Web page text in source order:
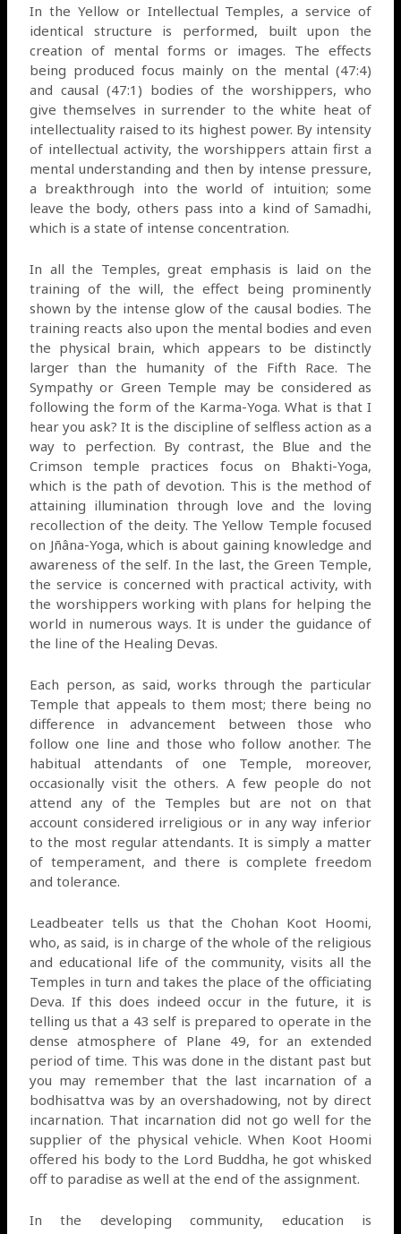
In the Yellow or Intellectual Temples, a service of
identical structure is performed, built upon the
creation of mental forms or images. The effects
being produced focus mainly on the mental (47:4)
and causal (47:1) bodies of the worshippers, who
give themselves in surrender to the white heat of
intellectuality raised to its highest power. By intensity
of intellectual activity, the worshippers attain first a
mental understanding and then by intense pressure,
a breakthrough into the world of intuition; some
leave the body, others pass into a kind of Samadhi,
which is a state of intense concentration.
In all the Temples, great emphasis is laid on the
training of the will, the effect being prominently
shown by the intense glow of the causal bodies. The
training reacts also upon the mental bodies and even
the physical brain, which appears to be distinctly
larger than the humanity of the Fifth Race. The
Sympathy or Green Temple may be considered as
following the form of the Karma-Yoga. What is that I
hear you ask? It is the discipline of selfless action as a
way to perfection. By contrast, the Blue and the
Crimson temple practices focus on Bhakti-Yoga,
which is the path of devotion. This is the method of
attaining illumination through love and the loving
recollection of the deity. The Yellow Temple focused
on Jñâna-Yoga, which is about gaining knowledge and
awareness of the self. In the last, the Green Temple,
the service is concerned with practical activity, with
the worshippers working with plans for helping the
world in numerous ways. It is under the guidance of
the line of the Healing Devas.
Each person, as said, works through the particular
Temple that appeals to them most; there being no
difference in advancement between those who
follow one line and those who follow another. The
habitual attendants of one Temple, moreover,
occasionally visit the others. A few people do not
attend any of the Temples but are not on that
account considered irreligious or in any way inferior
to the most regular attendants. It is simply a matter
of temperament, and there is complete freedom
and tolerance.
Leadbeater tells us that the Chohan Koot Hoomi,
who, as said, is in charge of the whole of the religious
and educational life of the community, visits all the
Temples in turn and takes the place of the officiating
Deva. If this does indeed occur in the future, it is
telling us that a 43 self is prepared to operate in the
dense atmosphere of Plane 49, for an extended
period of time. This was done in the distant past but
you may remember that the last incarnation of a
bodhisattva was by an overshadowing, not by direct
incarnation. That incarnation did not go well for the
supplier of the physical vehicle. When Koot Hoomi
offered his body to the Lord Buddha, he got whisked
off to paradise as well at the end of the assignment.
In the developing community, education is